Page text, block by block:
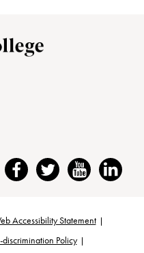
FacebookTwitter YouTubeLinkedIn
Accessibility Statement
Policy